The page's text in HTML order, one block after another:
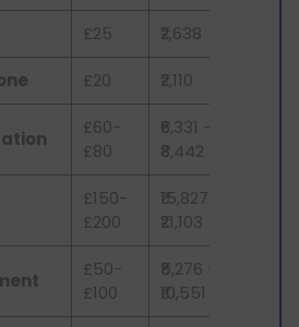
£25 ₹2,638
£20 ₹2,110
£60-
£80
₹6,331 -
₹8,442
£150-
£200
₹15,827 -
₹21,103
£50-
£100
₹5,276 -
₹10,551